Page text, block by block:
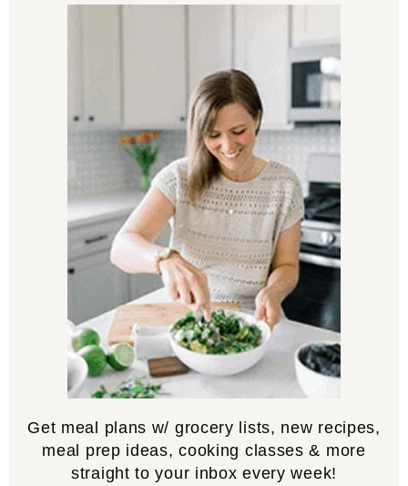
Get meal plans w/ grocery lists, new recipes,
meal prep ideas, cooking classes & more
straight to your inbox every week!